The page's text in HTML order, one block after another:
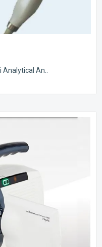
Analytical An..